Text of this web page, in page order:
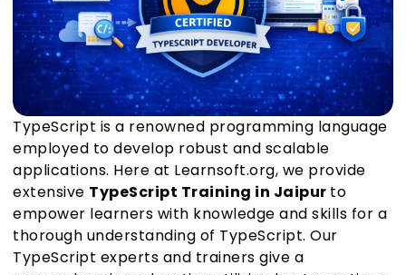
TypeScript is a renowned programming language
employed to develop robust and scalable
applications. Here at Learnsoft.org, we provide
extensive TypeScript Training in Jaipur to
empower learners with knowledge and skills for a
thorough understanding of TypeScript. Our
TypeScript experts and trainers give a